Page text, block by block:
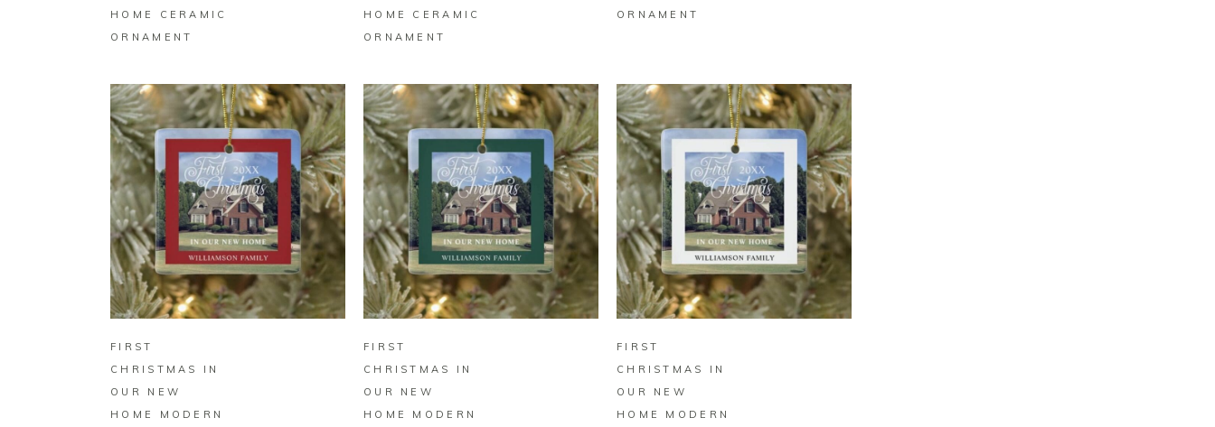
HOME CERAMIC
ORNAMENT
HOME CERAMIC
ORNAMENT
ORNAMENT
BUY ON ZAZZLE
FIRST
CHRISTMAS IN
OUR NEW
HOME MODERN
BUY ON ZAZZLE
FIRST
CHRISTMAS IN
OUR NEW
HOME MODERN
BUY ON ZAZZLE
FIRST
CHRISTMAS IN
OUR NEW
HOME MODERN